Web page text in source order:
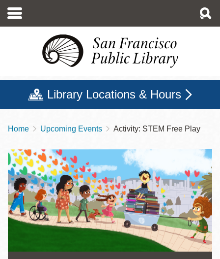
main
Library Locations & Hours
Breadcrumb
Home Upcoming Events Activity: STEM Free Play